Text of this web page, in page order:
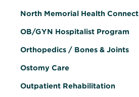
North Memorial Health Connect
OB/GYN Hospitalist Program
Orthopedics / Bones & Joints
Ostomy Care
Outpatient Rehabilitation